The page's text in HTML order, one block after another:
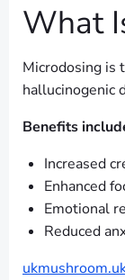
What
Microdosing is
hallucinogenic
Benefits
Increased
Enhanced
Emotional
Reduced